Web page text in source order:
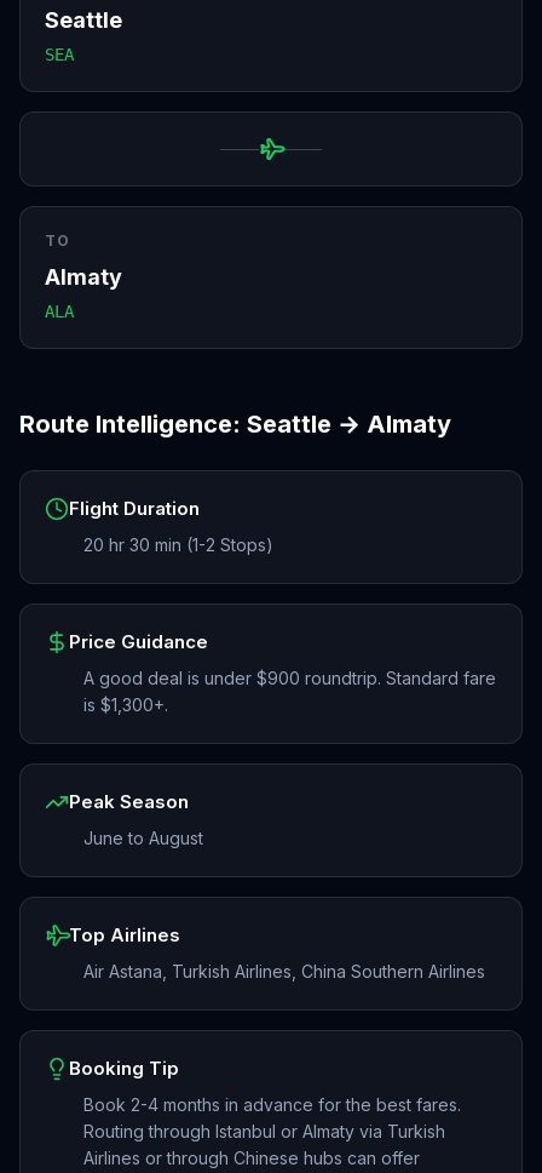
Seattle
SEA
TO
Almaty
ALA
Route Intelligence: Seattle → Almaty
Flight Duration
20 hr 30 min (1-2 Stops)
Price Guidance
A good deal is under $900 roundtrip. Standard fare
is $1,300+.
Peak Season
June to August
Top Airlines
Air Astana, Turkish Airlines, China Southern Airlines
Booking Tip
Book 2-4 months in advance for the best fares.
Routing through Istanbul or Almaty via Turkish
Airlines or through Chinese hubs can offer